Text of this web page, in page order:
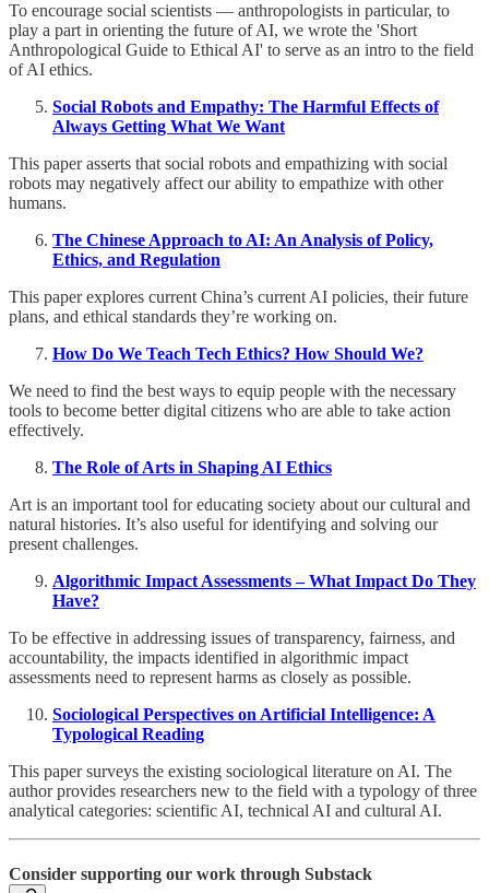
To encourage social scientists — anthropologists in particular, to
play a part in orienting the future of AI, we wrote the 'Short
Anthropological Guide to Ethical AI' to serve as an intro to the field
of AI ethics.
Social Robots and Empathy: The Harmful Effects of
Always Getting What We Want
This paper asserts that social robots and empathizing with social
robots may negatively affect our ability to empathize with other
humans.
The Chinese Approach to AI: An Analysis of Policy,
Ethics, and Regulation
This paper explores current China’s current AI policies, their future
plans, and ethical standards they’re working on.
How Do We Teach Tech Ethics? How Should We?
We need to find the best ways to equip people with the necessary
tools to become better digital citizens who are able to take action
effectively.
The Role of Arts in Shaping AI Ethics
Art is an important tool for educating society about our cultural and
natural histories. It’s also useful for identifying and solving our
present challenges.
Algorithmic Impact Assessments – What Impact Do They
Have?
To be effective in addressing issues of transparency, fairness, and
accountability, the impacts identified in algorithmic impact
assessments need to represent harms as closely as possible.
Sociological Perspectives on Artificial Intelligence: A
Typological Reading
This paper surveys the existing sociological literature on AI. The
author provides researchers new to the field with a typology of three
analytical categories: scientific AI, technical AI and cultural AI.
Consider supporting our work through Substack